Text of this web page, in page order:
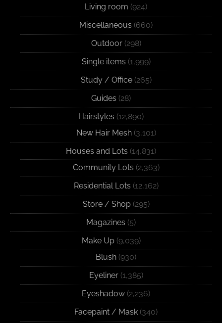
Living room (924)
Miscellaneous (660)
Outdoor(298)
Single items (1,999)
Study / Office(265)
Guides (28)
Hairstyles (12,890)
New Hair Mesh(3,101)
Houses and Lots (14,831)
Community Lots (2,363)
Residential Lots (12,162)
Store / Shop(295)
Magazines (5)
Make Up(9,039)
Blush (930)
Eyeliner(1,385)
Eyeshadow (2,236)
Facepaint / Mask (340)